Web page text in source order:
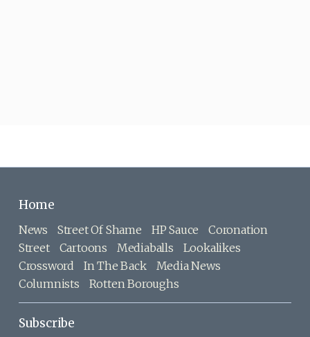
Home
News Street Of Shame HP Sauce
Coronation
Street
Cartoons Mediaballs
Lookalikes
Crossword
In The Back
Media News
Columnists
Rotten Boroughs
Subscribe